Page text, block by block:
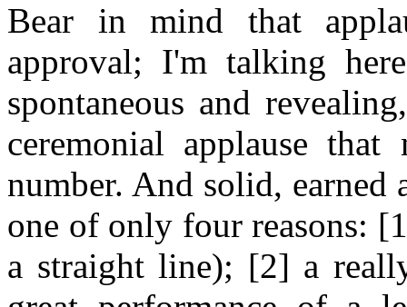
Bear in mind that
approval; I'm talking
spontaneous and
ceremonial applause
number. And solid, earned
one of only four reasons:
a straight line); [2] a